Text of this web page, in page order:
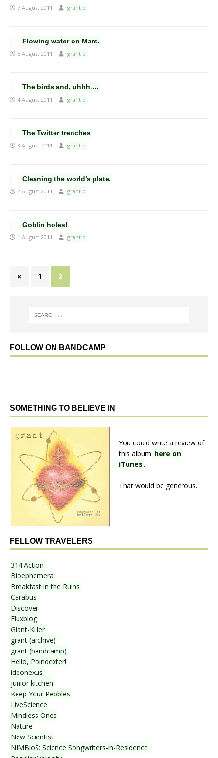
7 August 2011 grant b
Flowing water on Mars.
5 August 2011 grant b
The birds and, uhhh….
4 August 2011 grant b
The Twitter trenches
3 August 2011 grant b
Cleaning the world’s plate.
2 August 2011 grant b
Goblin holes!
1 August 2011 grant b
« 1 2
FOLLOW ON BANDCAMP
SOMETHING TO BELIEVE IN
You could write a review of
this album here on
iTunes.
That would be generous.
FELLOW TRAVELERS
314.Action
Bioephemera
Breakfast in the Ruins
Carabus
Discover
Fluxblog
Giant-Killer
grant (archive)
grant (bandcamp)
Hello, Poindexter!
ideonexus
junior kitchen
Keep Your Pebbles
LiveScience
Mindless Ones
Nature
New Scientist
NIMBioS: Science Songwriters-in-Residence